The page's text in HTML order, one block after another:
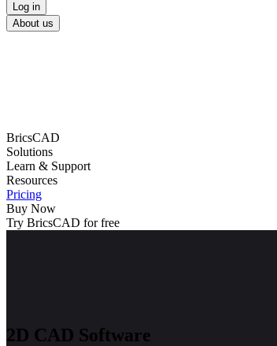
Log in
About us
BricsCAD
Solutions
Learn & Support
Resources
Pricing
Buy Now
Try BricsCAD for free
2D CAD Software